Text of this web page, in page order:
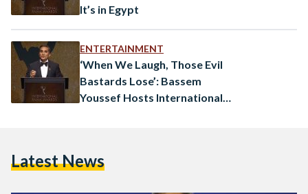
It’s in Egypt
ENTERTAINMENT
‘When We Laugh, Those Evil
Bastards Lose’: Bassem
Youssef Hosts International
Latest News